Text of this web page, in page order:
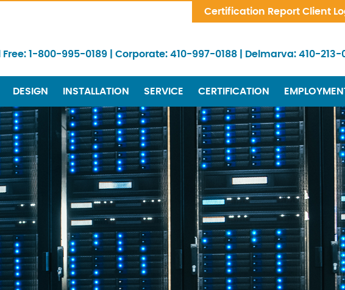
Certification Report Client
Free: 1-800-995-0189 Corporate: 410-997-0188 Delmarva: 410-213-
DESIGN INSTALLATION SERVICE CERTIFICATION